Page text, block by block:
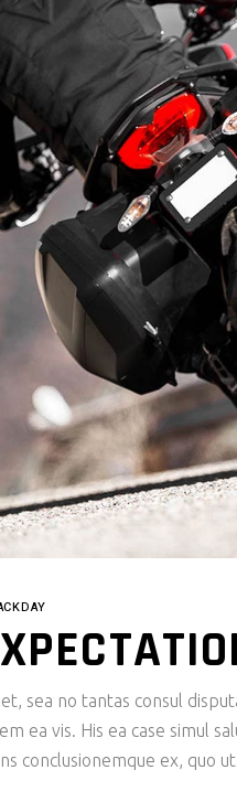
sea no tantas consul
ea vis. His ea case simul
conclusionemque ex, quo